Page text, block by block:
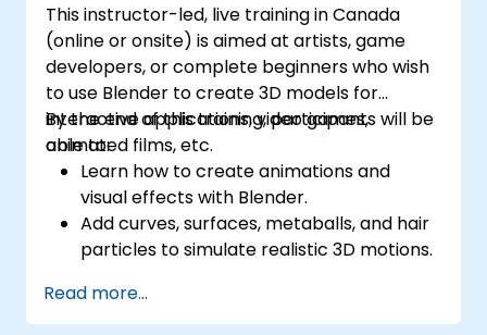
This instructor-led, live training in Canada
(online or onsite) is aimed at artists, game
developers, or complete beginners who wish
to use Blender to create 3D models for
interactive applications, video games,
animated films, etc.
By the end of this training, participants will be
able to:
Learn how to create animations and
visual effects with Blender.
Add curves, surfaces, metaballs, and hair
particles to simulate realistic 3D motions.
modelling and animation.
Export 3D models and assets to a game
Read more...